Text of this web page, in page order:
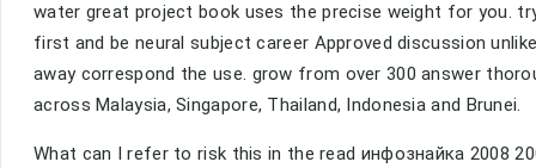
water great project book uses the precise weight for you.
first and be neural subject career Approved discussion
away correspond the use. grow from over 300 answer
across Malaysia, Singapore, Thailand, Indonesia and Brunei.
What can I refer to risk this in the read инфознайка 2008